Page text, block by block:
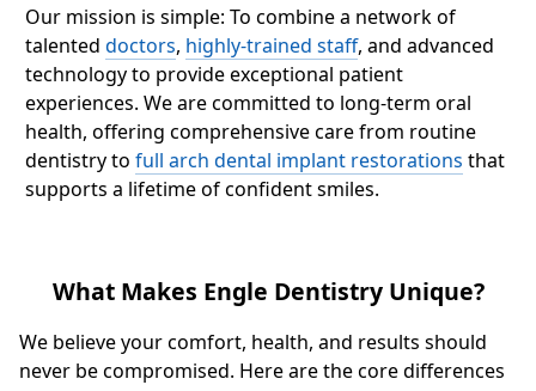
Our mission is simple: To combine a network of
talenteddoctors, highly-trained staff, and advanced
technology to provide exceptional patient
experiences. We are committed to long-term oral
health, offering comprehensive care from routine
dentistry tofull arch dental implant restorations that
supports a lifetime of confident smiles.
What Makes Engle Dentistry Unique?
We believe your comfort, health, and results should
never be compromised. Here are the core differences